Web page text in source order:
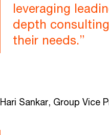
leveraging
depth
their needs.”
Hari Sankar, Group Vice